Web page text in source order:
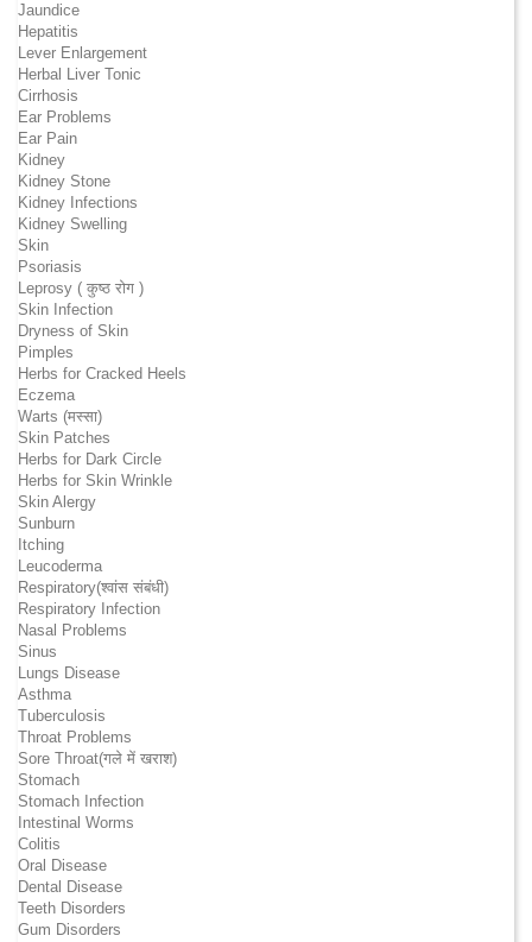
Jaundice
Hepatitis
Lever Enlargement
Herbal Liver Tonic
Cirrhosis
Ear Problems
Ear Pain
Kidney
Kidney Stone
Kidney Infections
Kidney Swelling
Skin
Psoriasis
Leprosy ( कुष्ठ रोग )
Skin Infection
Dryness of Skin
Pimples
Herbs for Cracked Heels
Eczema
Warts (मस्सा)
Skin Patches
Herbs for Dark Circle
Herbs for Skin Wrinkle
Skin Alergy
Sunburn
Itching
Leucoderma
Respiratory(श्वांस संबंधी)
Respiratory Infection
Nasal Problems
Sinus
Lungs Disease
Asthma
Tuberculosis
Throat Problems
Sore Throat(गले में खराश)
Stomach
Stomach Infection
Intestinal Worms
Colitis
Oral Disease
Dental Disease
Teeth Disorders
Gum Disorders